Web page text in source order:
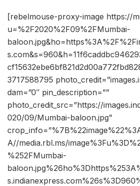
[rebelmouse-proxy-image https://
u=%2F2020%2F09%2FMumbai-
3717588795
dam=”0″ pin_description=””
photo_credit_src=”https://
020/09/Mumbai-baloon.jpg”
A//media.rbl.ms/
%252FMumbai-